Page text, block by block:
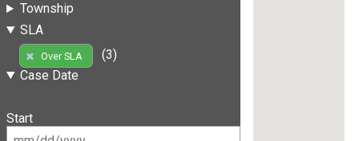
Township
SLA
Over SLA
(3)
Case Date
Start